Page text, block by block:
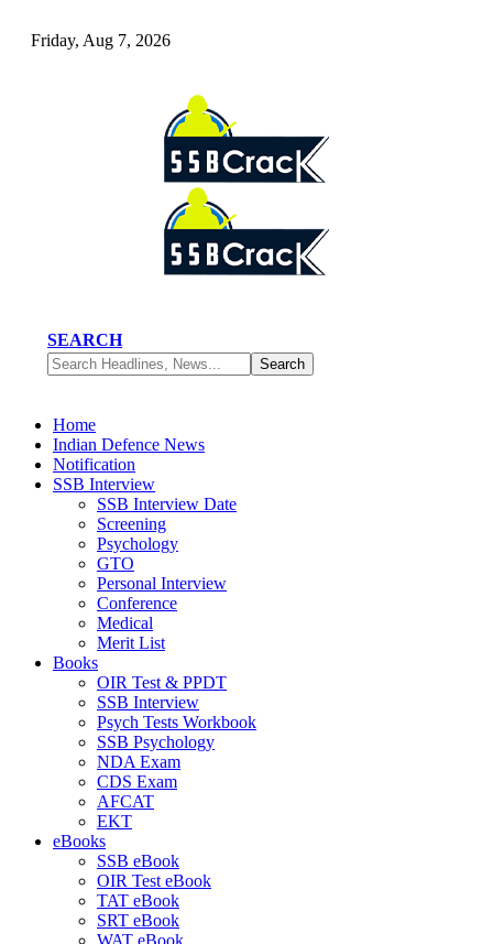
Friday, Aug 7, 2026
SEARCH
Home
Indian Defence News
Notification
SSB Interview
SSB Interview Date
Screening
Psychology
GTO
Personal Interview
Conference
Medical
Merit List
Books
OIR Test & PPDT
SSB Interview
Psych Tests Workbook
SSB Psychology
NDA Exam
CDS Exam
AFCAT
EKT
eBooks
SSB eBook
OIR Test eBook
TAT eBook
SRT eBook
WAT eBook